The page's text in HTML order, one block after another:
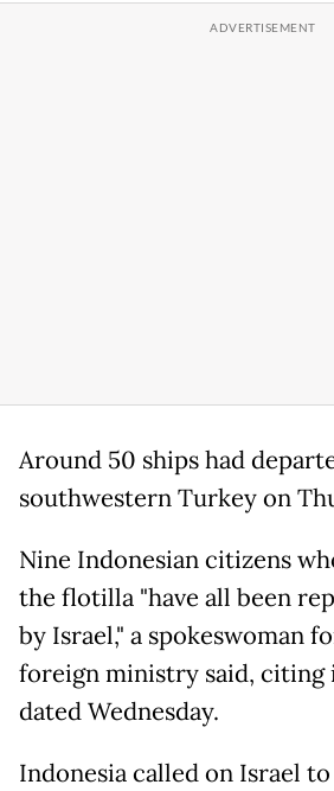
Around 50 ships had
southwestern Turkey on
Nine Indonesian citizens
the flotilla "have all been
by Israel," a spokeswoman
foreign ministry said,
dated Wednesday.
Indonesia called on Israel